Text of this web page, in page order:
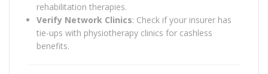
rehabilitation therapies.
Verify Network Clinics: Check if your insurer has
tie-ups with physiotherapy clinics for cashless
benefits.